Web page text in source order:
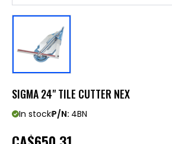
SIGMA 24" TILE CUTTER NEX
In stockP/N: 4BN